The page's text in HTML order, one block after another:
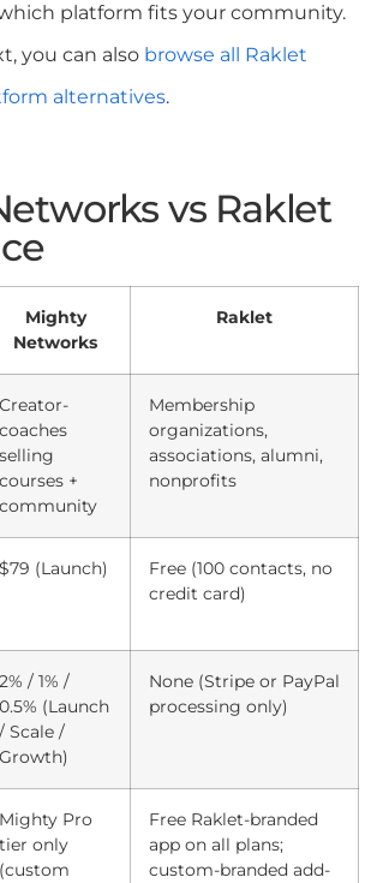
platform fits your community.
you can also browse all Raklet
alternatives.
vs Raklet
Mighty
Networks
Raklet
Creator-
coaches
selling
courses +
community
Membership
organizations,
associations, alumni,
nonprofits
$79 (Launch)
Free (100 contacts, no
credit card)
2% / 1% /
0.5% (Launch
/ Scale /
Growth)
None (Stripe or PayPal
processing only)
Mighty Pro
tier only
(custom
Free Raklet-branded
app on all plans;
custom-branded add-